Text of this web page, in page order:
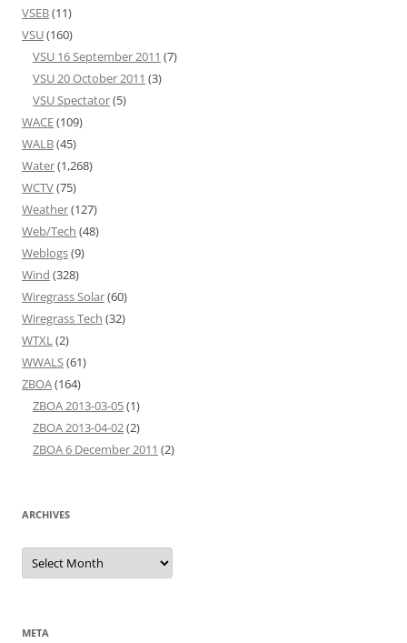
VSEB(11)
VSU(160)
VSU 16 September 2011 (7)
VSU 20 October 2011 (3)
VSU Spectator(5)
WACE(109)
WALB(45)
Water(1,268)
WCTV(75)
Weather(127)
Web/Tech (48)
Weblogs(9)
Wind (328)
Wiregrass Solar(60)
Wiregrass Tech (32)
WTXL(2)
WWALS(61)
ZBOA(164)
ZBOA 2013-03-05(1)
ZBOA 2013-04-02(2)
ZBOA 6 December 2011 (2)
ARCHIVES
Archives
META